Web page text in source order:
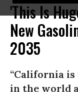
'This Is
New
2035
“California
in the world